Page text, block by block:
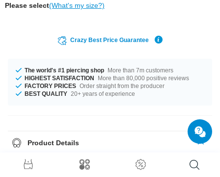
Please select(What's my size?)
Crazy Best Price Guarantee
The world's #1 piercing shop More than 7m customers
HIGHEST SATISFACTION
More than 80,000 positive reviews
FACTORY PRICES Order straight from the producer
BEST QUALITY 20+ years of experience
Product Details
a diameter of 8 mm. A totally chic product straight from the source in